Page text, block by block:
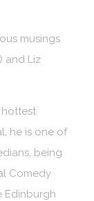
musings
and Liz
hottest
he is one of
being
Comedy
Edinburgh